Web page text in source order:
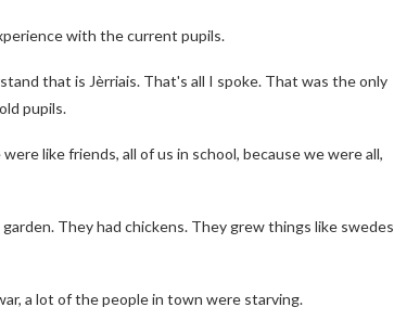
with the current pupils.
that is Jèrriais. That's all I spoke. That was the only
pupils.
like friends, all of us in school, because we were all,
They had chickens. They grew things like swedes
a lot of the people in town were starving.